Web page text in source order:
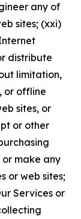
any of
sites; (xxi)
distribute
limitation,
or offline
sites, or
or other
make any
or web sites;
Services or